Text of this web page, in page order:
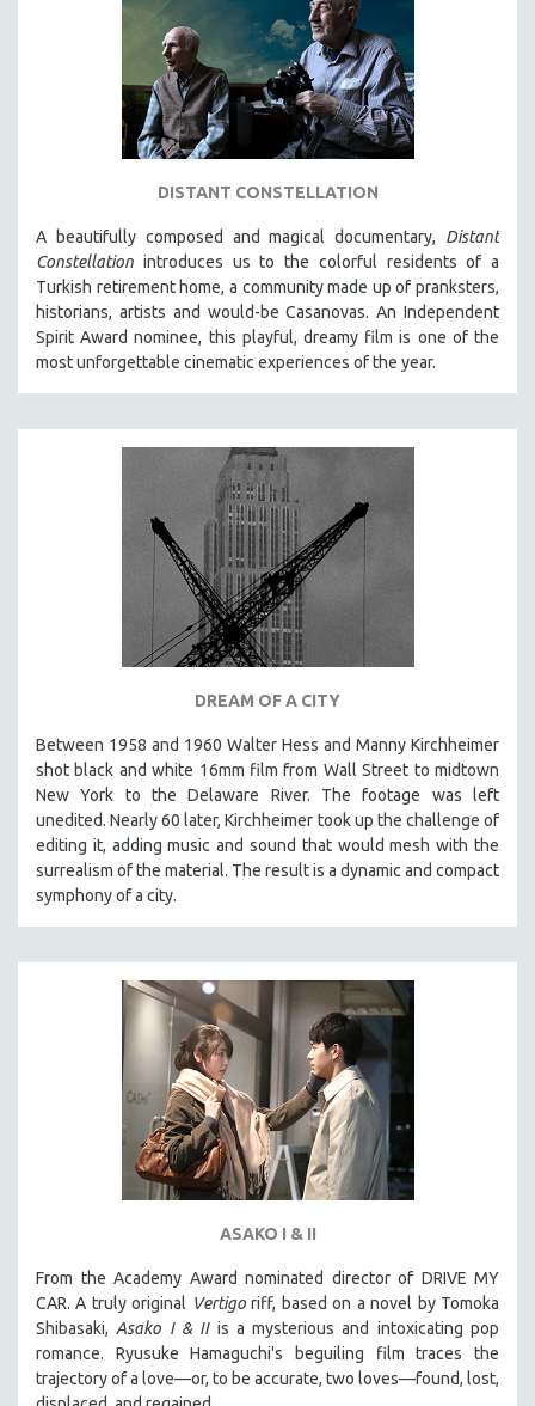
PERE PORTABELLA
THE STRAUB-HUILLET COLLECTION
WANG BING
RUBY YANG
KARTEMQUIN FILMS
STRAUB-HUILLET | SHORT WORKS
STRAUB-HUILLET | NARRATIVES
STRAUB-HUILLET | DOCUMENTARIES
STRAUB-HUILLET | ESSENTIAL FILMS
WOMEN'S HISTORY MONTH
NOW STREAMING ON KANOPY
SPOTLIGHT: PATRICK WANG
SPOTLIGHT: BRETT STORY
DIGITAL SITE LICENSE SALE
BESTSELLING TITLES
GENDER STUDIES
PROJECTR
RUSSIA-UKRAINE WAR
POETRY
DISTANT CONSTELLATION
A beautifully composed and magical documentary, Distant
Constellation introduces us to the colorful residents of a
Turkish retirement home, a community made up of pranksters,
historians, artists and would-be Casanovas. An Independent
Spirit Award nominee, this playful, dreamy film is one of the
most unforgettable cinematic experiences of the year.
DREAM OF A CITY
Between 1958 and 1960 Walter Hess and Manny Kirchheimer
shot black and white 16mm film from Wall Street to midtown
New York to the Delaware River. The footage was left
unedited. Nearly 60 later, Kirchheimer took up the challenge of
editing it, adding music and sound that would mesh with the
surrealism of the material. The result is a dynamic and compact
symphony of a city.
ASAKO I & II
From the Academy Award nominated director of DRIVE MY
CAR. A truly original Vertigoriff, based on a novel by Tomoka
Shibasaki, Asako I & IIis a mysterious and intoxicating pop
romance. Ryusuke Hamaguchi's beguiling film traces the
trajectory of a love—or, to be accurate, two loves—found, lost,